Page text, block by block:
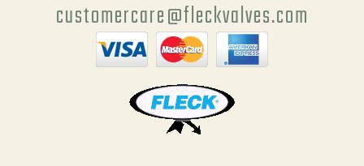
customercare@fleckvalves.com